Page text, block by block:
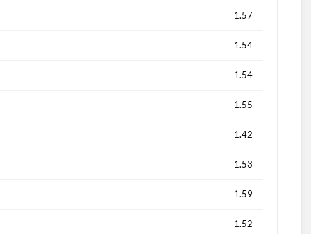
1.57
1.54
1.54
1.55
1.42
1.53
1.59
1.52